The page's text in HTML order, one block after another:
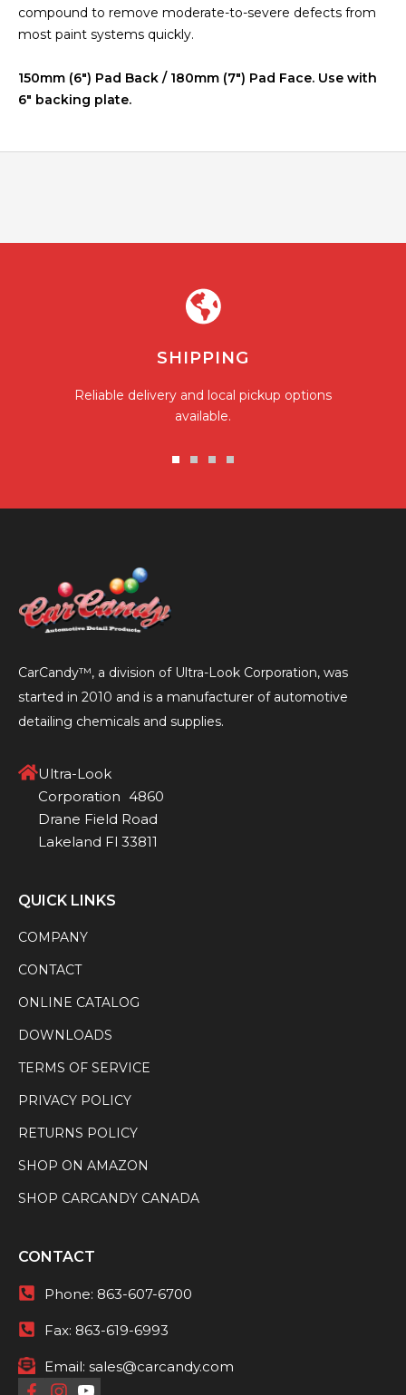
compound to remove moderate-to-severe defects from
most paint systems quickly.
150mm (6") Pad Back / 180mm (7") Pad Face. Use with
6" backing plate.
SHIPPING
Reliable delivery and local pickup options
available.
slideslideslideslide
CarCandy™, a division of Ultra-Look Corporation, was
started in 2010 and is a manufacturer of automotive
detailing chemicals and supplies.
Ultra-Look
Corporation 4860
Drane Field Road
Lakeland Fl 33811
QUICK LINKS
COMPANY
CONTACT
ONLINE CATALOG
DOWNLOADS
TERMS OF SERVICE
PRIVACY POLICY
RETURNS POLICY
SHOP ON AMAZON
SHOP CARCANDY CANADA
CONTACT
Phone: 863-607-6700
Fax: 863-619-6993
Email: sales@carcandy.com